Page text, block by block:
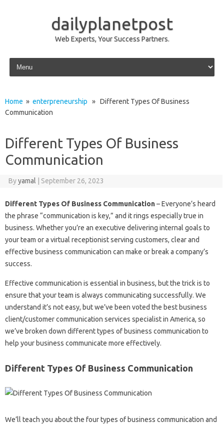
dailyplanetpost
Web Experts, Your Success Partners.
Skip to content
Home » enterpreneurship » Different Types Of Business
Communication
Different Types Of Business
Communication
Byyamal September 26, 2023
Different Types Of Business Communication– Everyone’s heard
the phrase “communication is key,” and it rings especially true in
business. Whether you’re an executive delivering internal goals to
your team or a virtual receptionist serving customers, clear and
effective business communication can make or break a company’s
success.
Effective communication is essential in business, but the trick is to
ensure that your team is always communicating successfully. We
understand it’s not easy, but we’ve been voted the best business
client/customer communication services specialist in America, so
we’ve broken down different types of business communication to
help your business communicate more effectively.
Different Types Of Business Communication
We’ll teach you about the four types of business communication and